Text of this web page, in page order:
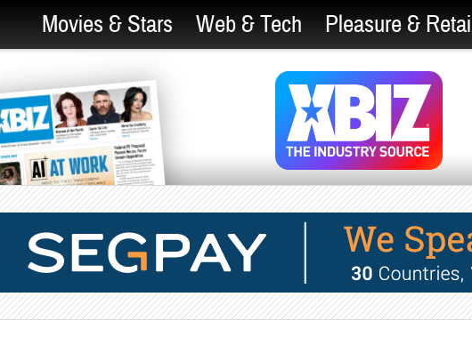
Movies & Stars Web & Tech Pleasure &